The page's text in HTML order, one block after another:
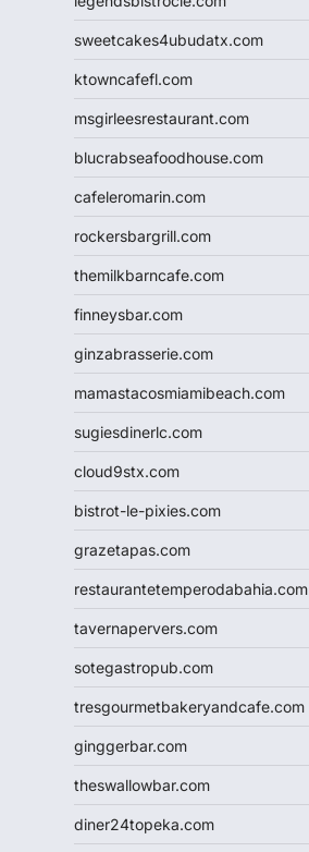
sweetcakes4ubudatx.com
ktowncafefl.com
msgirleesrestaurant.com
blucrabseafoodhouse.com
cafeleromarin.com
rockersbargrill.com
themilkbarncafe.com
finneysbar.com
ginzabrasserie.com
mamastacosmiamibeach.com
sugiesdinerlc.com
cloud9stx.com
bistrot-le-pixies.com
grazetapas.com
restaurantetemperodabahia.com
tavernapervers.com
sotegastropub.com
tresgourmetbakeryandcafe.com
ginggerbar.com
theswallowbar.com
diner24topeka.com